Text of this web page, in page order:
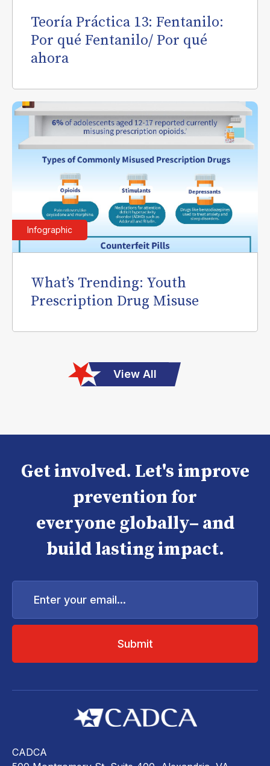
Teoría Práctica 13: Fentanilo:
Por qué Fentanilo/ Por qué
ahora
Infographic
What’s Trending: Youth
Prescription Drug Misuse
View All
Get involved. Let's improve
prevention for
everyone globally– and
build lasting impact.
Enter
email...
CADCA